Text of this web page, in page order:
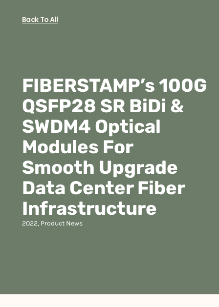
Back To All
FIBERSTAMP’s 100G
QSFP28 SR BiDi &
SWDM4 Optical
Modules For
Smooth Upgrade
Data Center Fiber
Infrastructure
2022, Product News